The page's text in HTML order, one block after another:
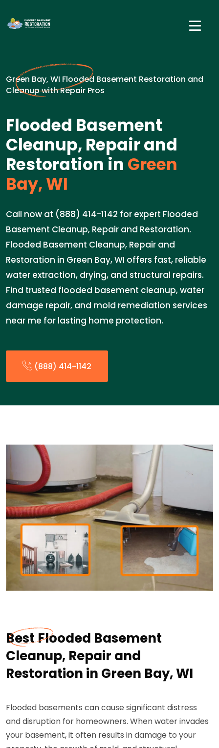
Green Bay, WI Flooded Basement Restoration and
Cleanup with Repair Pros
Flooded Basement
Cleanup, Repair and
Restoration in Green
Bay, WI
Call now at (888) 414-1142 for expert Flooded
Basement Cleanup, Repair and Restoration.
Flooded Basement Cleanup, Repair and
Restoration in Green Bay, WI offers fast, reliable
water extraction, drying, and structural repairs.
Find trusted flooded basement cleanup, water
damage repair, and mold remediation services
near me for lasting home protection.
(888) 414-1142
Best Flooded Basement
Cleanup, Repair and
Restoration in Green Bay, WI
Flooded basements can cause significant distress
and disruption for homeowners. When water invades
your basement, it often results in damage to your